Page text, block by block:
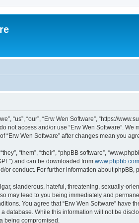
“us”, “our”, “Erw Wen Software”, “https://
not access and/or use “Erw Wen Software”.
“Erw Wen Software” after changes mean you
“them”, “their”, “phpBB software”,
and can be downloaded from www.phpbb.com
or conduct. For further information about phpBB,
slanderous, hateful, threatening, sexually-
may lead to you being immediately and
You agree that “Erw Wen Software” have
database. While this information will not be
being compromised.